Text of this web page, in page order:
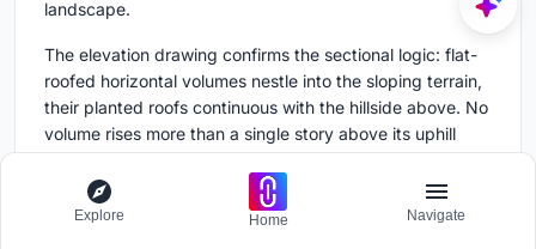
landscape.
The elevation drawing confirms the sectional logic: flat-
roofed horizontal volumes nestle into the sloping terrain,
their planted roofs continuous with the hillside above. No
volume rises more than a single story above its uphill
grade, which is why the house remains invisible from
many angles. The strategy is not about hiding
architecture so much as refusing to let it dominate a site
Explore Home Navigate